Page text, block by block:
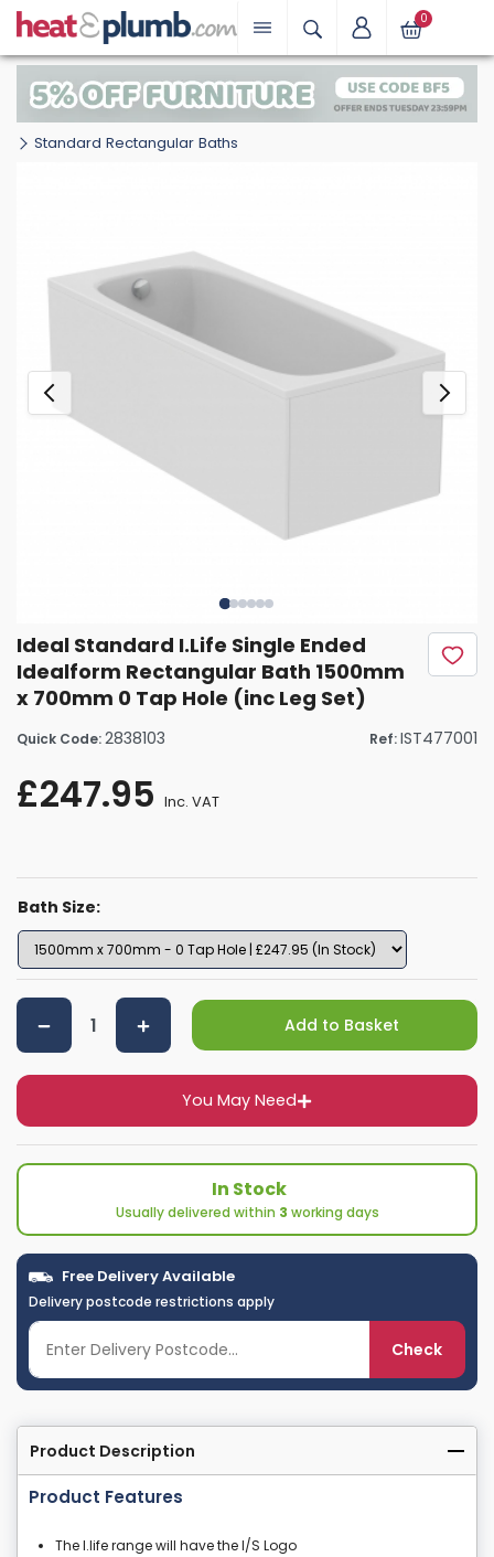
0
Standard Rectangular Baths
Ideal Standard I.Life Single Ended
Idealform Rectangular Bath 1500mm
x 700mm 0 Tap Hole (inc Leg Set)
Quick Code:2838103 Ref:IST477001
£247.95 Inc. VAT
Bath Size:
You May Need
Add to Basket
In Stock
Usually delivered within 3 working days
Free Delivery Available
Delivery postcode restrictions apply
Check
Product Description
Product Features
The I.life range will have the I/S Logo